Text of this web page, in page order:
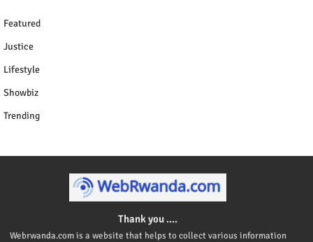
Featured
Justice
Lifestyle
Showbiz
Trending
Thank you ....
Webrwanda.com is a website that helps to collect various information